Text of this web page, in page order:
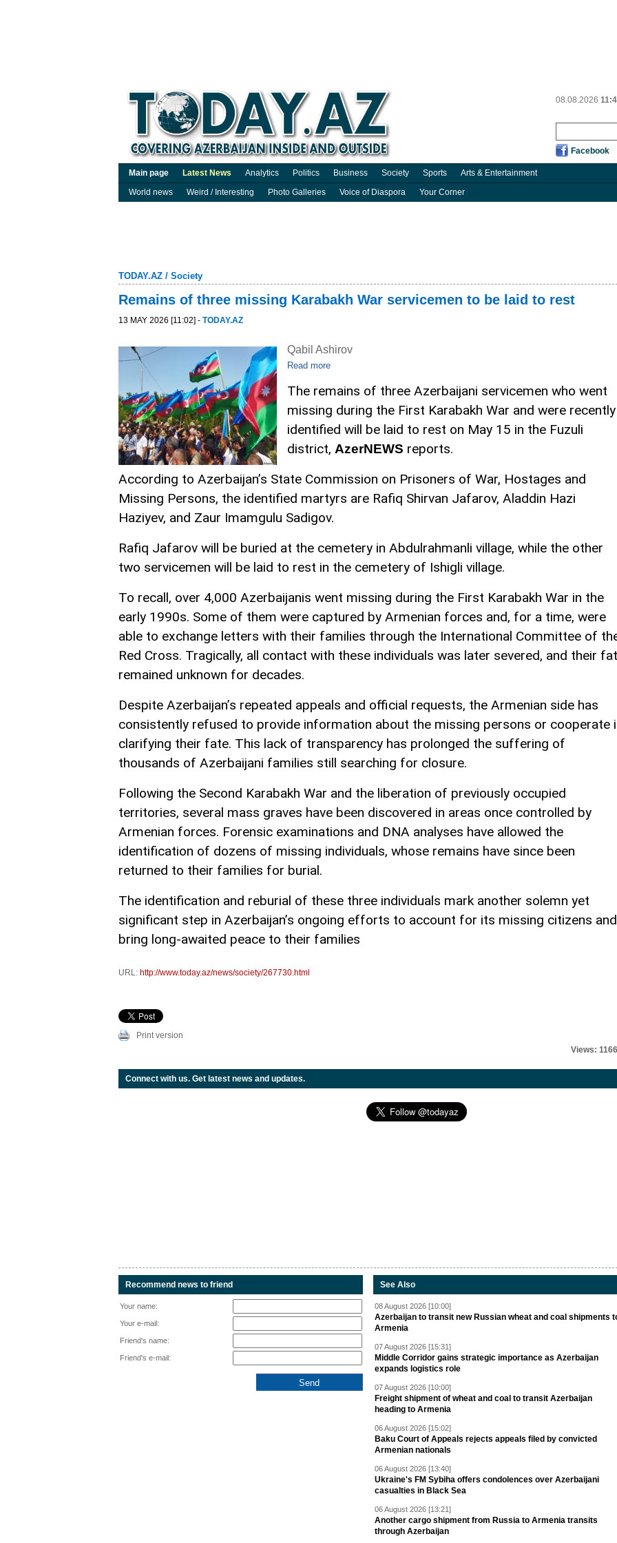
08.08.2026
Facebook
Main page Latest News Analytics Politics Business Society Sports Arts & Entertainment
World news
Weird / Interesting Photo Galleries Voice of Diaspora Your Corner
TODAY.AZ / Society
Remains of three missing Karabakh War servicemen to be laid to rest
13 MAY 2026 [11:02] - TODAY.AZ
Qabil Ashirov
Read more
The remains of three Azerbaijani servicemen who went
missing during the First Karabakh War and were recently
identified will be laid to rest on May 15 in the Fuzuli
district, AzerNEWS reports.
According to Azerbaijan’s State Commission on Prisoners of War, Hostages and
Missing Persons, the identified martyrs are Rafiq Shirvan Jafarov, Aladdin Hazi
Haziyev, and Zaur Imamgulu Sadigov.
Rafiq Jafarov will be buried at the cemetery in Abdulrahmanli village, while the other
two servicemen will be laid to rest in the cemetery of Ishigli village.
To recall, over 4,000 Azerbaijanis went missing during the First Karabakh War in the
early 1990s. Some of them were captured by Armenian forces and, for a time, were
able to exchange letters with their families through the International Committee of
Red Cross. Tragically, all contact with these individuals was later severed, and their
remained unknown for decades.
Despite Azerbaijan’s repeated appeals and official requests, the Armenian side has
consistently refused to provide information about the missing persons or cooperate
clarifying their fate. This lack of transparency has prolonged the suffering of
thousands of Azerbaijani families still searching for closure.
Following the Second Karabakh War and the liberation of previously occupied
territories, several mass graves have been discovered in areas once controlled by
Armenian forces. Forensic examinations and DNA analyses have allowed the
identification of dozens of missing individuals, whose remains have since been
returned to their families for burial.
The identification and reburial of these three individuals mark another solemn yet
significant step in Azerbaijan’s ongoing efforts to account for its missing citizens and
bring long-awaited peace to their families
URL: http://www.today.az/news/society/267730.html
Print version
Views: 1166
Connect with us. Get latest news and updates.
Recommend news to friend
Your name:
Your e-mail:
Friend's name:
Friend's e-mail:
See Also
08 August 2026 [10:00]
Azerbaijan to transit new Russian wheat and coal shipments
Armenia
07 August 2026 [15:31]
Middle Corridor gains strategic importance as Azerbaijan
expands logistics role
07 August 2026 [10:00]
Freight shipment of wheat and coal to transit Azerbaijan
heading to Armenia
06 August 2026 [15:02]
Baku Court of Appeals rejects appeals filed by convicted
Armenian nationals
06 August 2026 [13:40]
Ukraine's FM Sybiha offers condolences over Azerbaijani
casualties in Black Sea
06 August 2026 [13:21]
Another cargo shipment from Russia to Armenia transits
through Azerbaijan